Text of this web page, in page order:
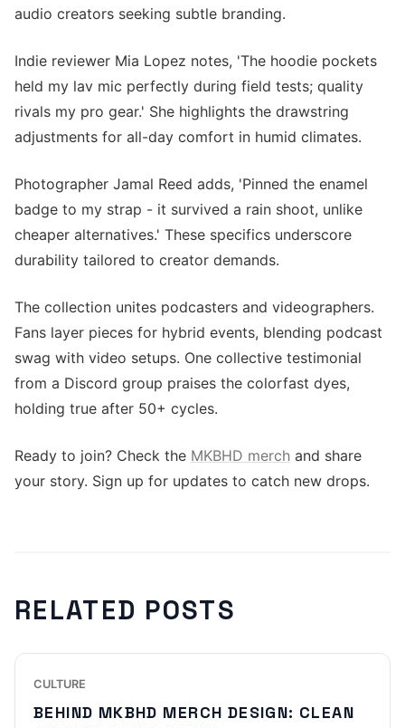
audio creators seeking subtle branding.
Indie reviewer Mia Lopez notes, 'The hoodie pockets
held my lav mic perfectly during field tests; quality
rivals my pro gear.' She highlights the drawstring
adjustments for all-day comfort in humid climates.
Photographer Jamal Reed adds, 'Pinned the enamel
badge to my strap - it survived a rain shoot, unlike
cheaper alternatives.' These specifics underscore
durability tailored to creator demands.
The collection unites podcasters and videographers.
Fans layer pieces for hybrid events, blending podcast
swag with video setups. One collective testimonial
from a Discord group praises the colorfast dyes,
holding true after 50+ cycles.
Ready to join? Check the MKBHD merch and share
your story. Sign up for updates to catch new drops.
RELATED POSTS
CULTURE
BEHIND MKBHD MERCH DESIGN: CLEAN